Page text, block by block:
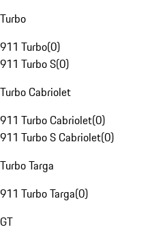
Turbo
911 Turbo(0)
911 Turbo S(0)
Turbo Cabriolet
911 Turbo Cabriolet(0)
911 Turbo S Cabriolet(0)
Turbo Targa
911 Turbo Targa(0)
GT